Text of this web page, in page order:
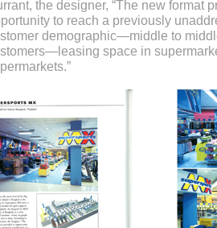
the designer, “The new format
to reach a previously
demographic—middle to
space in